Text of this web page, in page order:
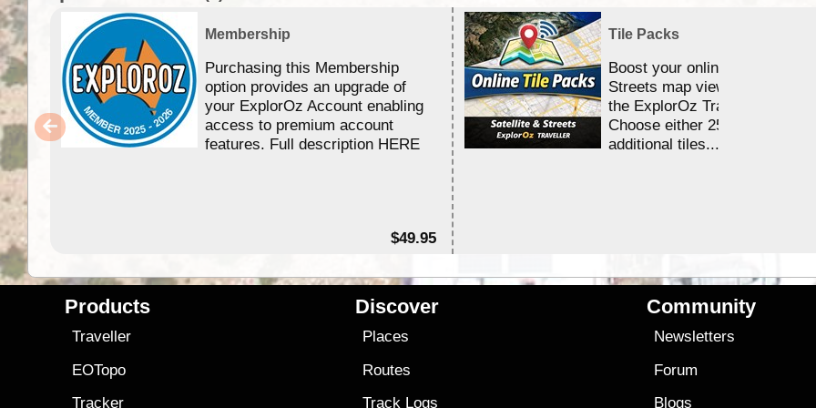
Membership
Purchasing this Membership
option provides an upgrade of
your ExplorOz Account enabling
access to premium account
features. Full description HERE
$49.95
Tile Packs
Boost your online Satellite &
Streets map viewing allocation
the ExplorOz Traveller app.
Choose either 25,000 or
additional tiles....
Products
Traveller
EOTopo
Tracker
Discover
Places
Routes
Track Logs
Community
Newsletters
Forum
Blogs